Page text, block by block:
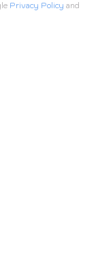
Privacy Policy and